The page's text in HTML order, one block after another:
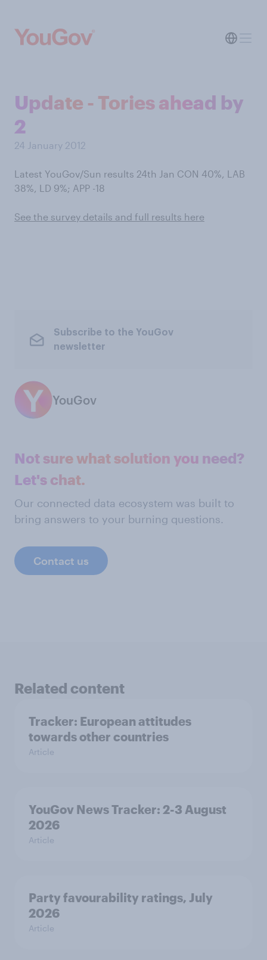
Update - Tories ahead by
2
24 January 2012
Latest YouGov/Sun results 24th Jan CON 40%, LAB
38%, LD 9%; APP -18
See the survey details and full results here
Subscribe to the YouGov
newsletter
YouGov
Not sure what solution you need?
Let's chat.
Our connected data ecosystem was built to
bring answers to your burning questions.
Contact us
Related content
Tracker: European attitudes
towards other countries
Article
YouGov News Tracker: 2-3 August
2026
Article
Party favourability ratings, July
2026
Article